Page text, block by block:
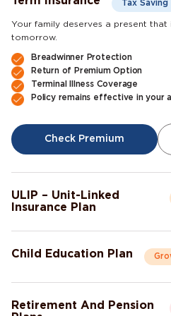
Tax Saving
Your family deserves a present
tomorrow.
Breadwinner Protection
Return of Premium Option
Terminal Illness Coverage
Policy remains effective in your
Check Premium
ULIP – Unit-Linked
Insurance Plan
Market-Linked Returns
Fund Switching
Child Education Plan
Flexible Payout Options
Retirement And Pension